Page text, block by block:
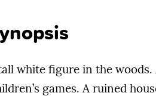
white figure in the
games. A ruined